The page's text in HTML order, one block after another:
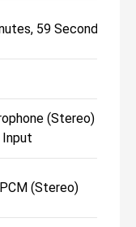
59 Seconds
(Stereo)
Input
(Stereo)